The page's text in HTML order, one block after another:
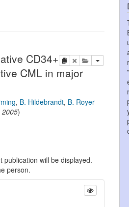
copydeleteadd this
CD34+
CML in major
, B. Hildebrandt, B. Royer-
2005)
will be displayed.
person.